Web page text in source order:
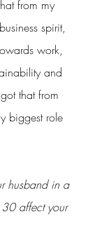
from my
spirit,
work,
and
that from
biggest role
husband in a
affect your